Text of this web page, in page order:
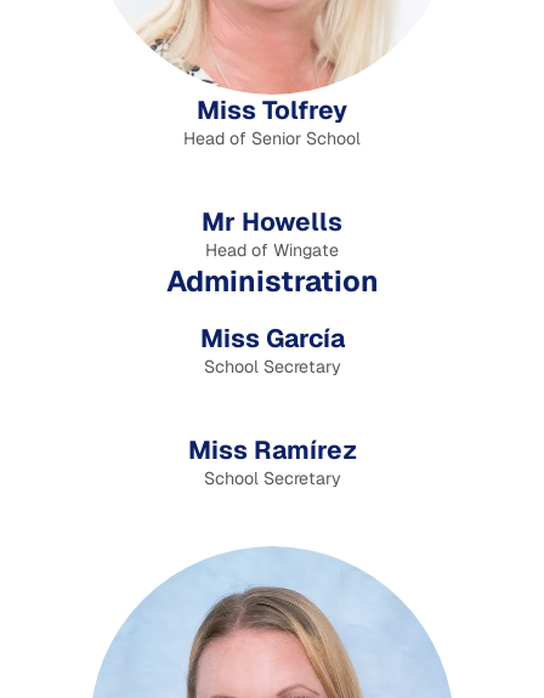
Miss Tolfrey
Head of Senior School
Mr Howells
Head of Wingate
Administration
Miss García
School Secretary
Miss Ramírez
School Secretary